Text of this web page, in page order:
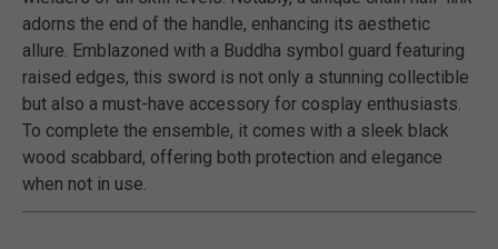
adorns the end of the handle, enhancing its aesthetic
allure. Emblazoned with a Buddha symbol guard featuring
raised edges, this sword is not only a stunning collectible
but also a must-have accessory for cosplay enthusiasts.
To complete the ensemble, it comes with a sleek black
wood scabbard, offering both protection and elegance
when not in use.